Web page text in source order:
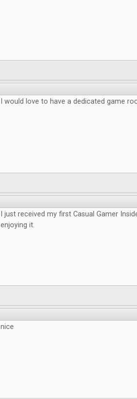
I would love to have a dedicated game
I just received my first Casual Gamer
enjoying it.
nice